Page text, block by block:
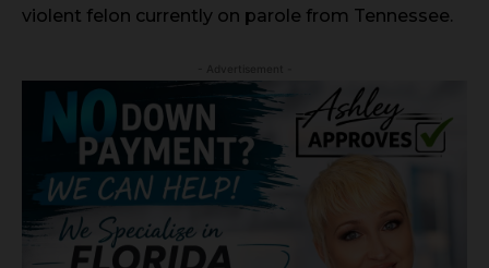
violent felon currently on parole from Tennessee.